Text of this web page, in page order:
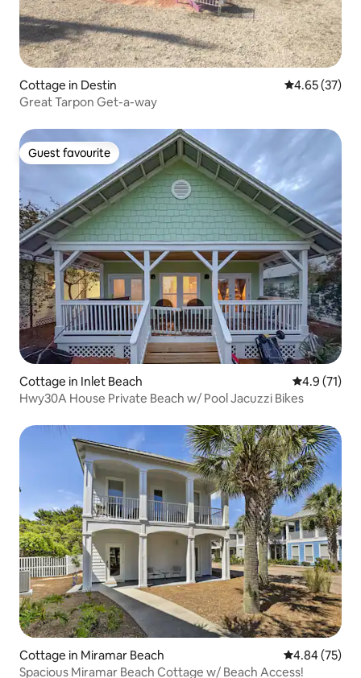
Cottage in Destin 4.65 out of 5
4.65 (37)
Great Tarpon Get-a-way
Guest favourite
Guest favourite
Cottage in Inlet Beach 4.9 out of 5
4.9 (71)
Hwy30A House Private Beach w/ Pool Jacuzzi Bikes
Cottage in Miramar Beach 4.84 out of 5
4.84 (75)
Spacious Miramar Beach Cottage w/ Beach Access!